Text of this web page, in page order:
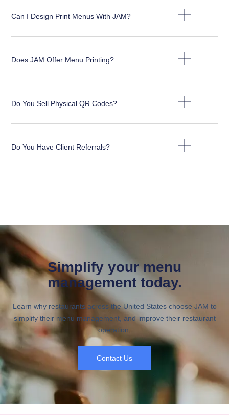
Can I Design Print Menus With JAM?
Does JAM Offer Menu Printing?
Do You Sell Physical QR Codes?
Do You Have Client Referrals?
Simplify your menu
management today.
Learn why restaurants across the United States choose JAM to
simplify their menu management, and improve their restaurant
operation.
Contact Us